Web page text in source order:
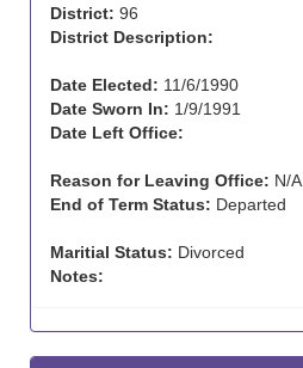
District: 96
District Description:
Date Elected: 11/6/1990
Date Sworn In: 1/9/1991
Date Left Office:
Reason for Leaving Office: N/A
End of Term Status: Departed
Maritial Status: Divorced
Notes: